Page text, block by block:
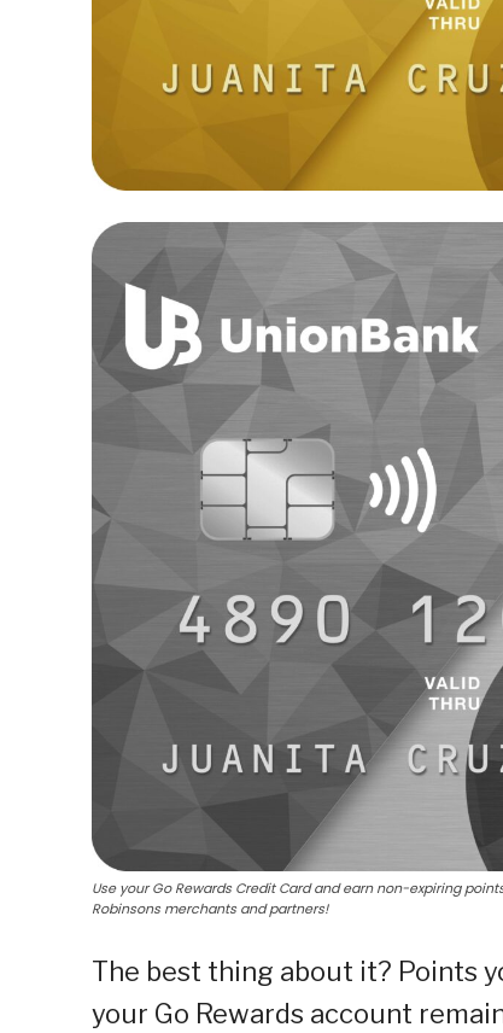
Use your Go Rewards Credit Card and earn non-expiring
Robinsons merchants and partners!
The best thing about it? Points
your Go Rewards account